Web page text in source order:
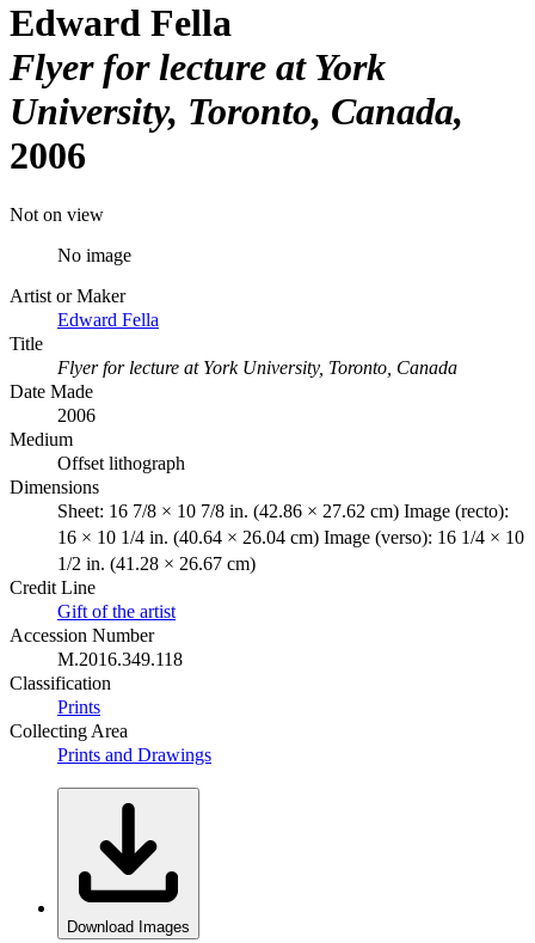
Edward Fella
Flyer for lecture at York
University, Toronto, Canada
2006
Not on view
No image
Artist or Maker
Edward Fella
Title
Flyer for lecture at York University, Toronto, Canada
Date Made
2006
Medium
Offset lithograph
Dimensions
Sheet: 16 7/8 × 10 7/8 in. (42.86 × 27.62 cm) Image (recto):
16 × 10 1/4 in. (40.64 × 26.04 cm) Image (verso): 16 1/4 × 10
1/2 in. (41.28 × 26.67 cm)
Credit Line
Gift of the artist
Accession Number
M.2016.349.118
Classification
Prints
Collecting Area
Prints and Drawings
Download Images